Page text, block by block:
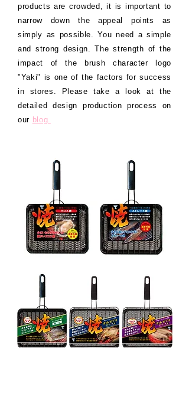
products are crowded, it is important to
narrow down the appeal points as
simply as possible. You need a simple
and strong design. The strength of the
impact of the brush character logo
"Yaki" is one of the factors for success
in stores. Please take a look at the
detailed design production process on
our blog.